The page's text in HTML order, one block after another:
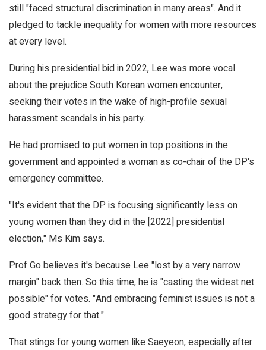
still "faced structural discrimination in many areas". And it
pledged to tackle inequality for women with more resources
at every level.
During his presidential bid in 2022, Lee was more vocal
about the prejudice South Korean women encounter,
seeking their votes in the wake of high-profile sexual
harassment scandals in his party.
He had promised to put women in top positions in the
government and appointed a woman as co-chair of the DP's
emergency committee.
"It's evident that the DP is focusing significantly less on
young women than they did in the [2022] presidential
election," Ms Kim says.
Prof Go believes it's because Lee "lost by a very narrow
margin" back then. So this time, he is "casting the widest net
possible" for votes. "And embracing feminist issues is not a
good strategy for that."
That stings for young women like Saeyeon, especially after